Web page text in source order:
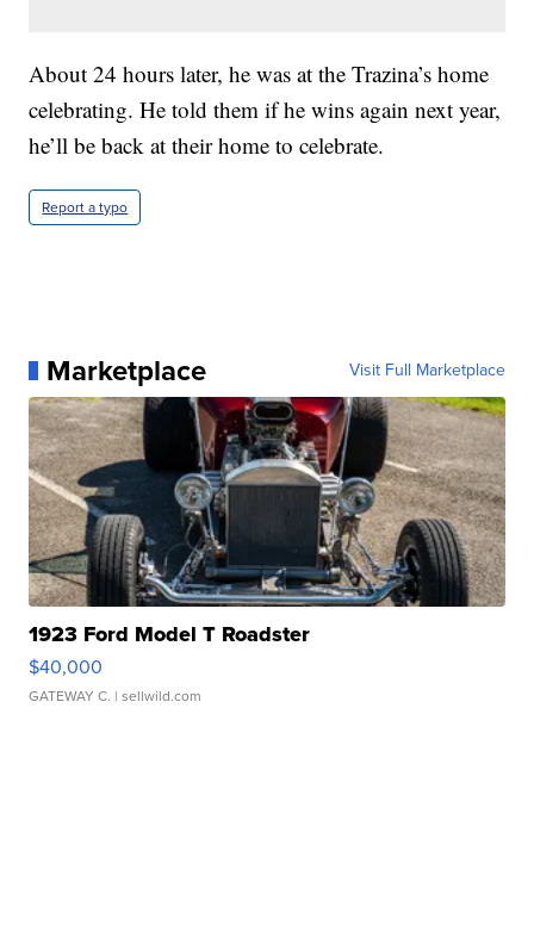
About 24 hours later, he was at the Trazina’s home
celebrating. He told them if he wins again next year,
he’ll be back at their home to celebrate.
Report a typo
Marketplace Visit Full Marketplace
1923 Ford Model T Roadster
$40,000
GATEWAY C. | sellwild.com